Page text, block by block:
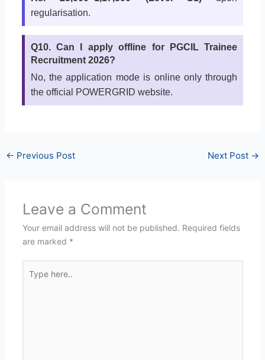
regularisation.
Q10. Can I apply offline for PGCIL Trainee
Recruitment 2026?
No, the application mode is online only through
the official POWERGRID website.
← Previous Post Next Post →
Leave a Comment
Your email address will not be published. Required fields
are marked *
here..